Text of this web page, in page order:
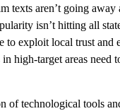
texts aren’t going
isn’t hitting all
to exploit local trust and
high-target areas need
of technological tools